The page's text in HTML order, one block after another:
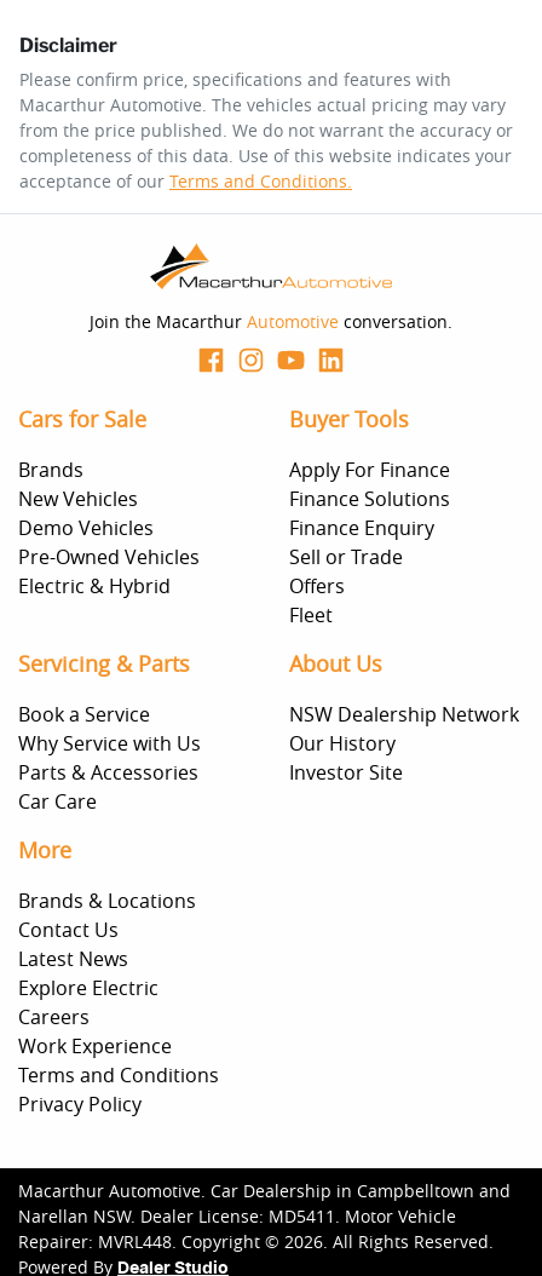
Comments
Enquire Now
Disclaimer
Please confirm price, specifications and features with
Macarthur Automotive. The vehicles actual pricing may vary
from the price published. We do not warrant the accuracy or
completeness of this data. Use of this website indicates your
acceptance of our Terms and Conditions.
Join the Macarthur Automotive conversation.
Cars for Sale
Brands
New Vehicles
Demo Vehicles
Pre-Owned Vehicles
Electric & Hybrid
Buyer Tools
Apply For Finance
Finance Solutions
Finance Enquiry
Sell or Trade
Offers
Fleet
Servicing & Parts
Book a Service
Why Service with Us
Parts & Accessories
Car Care
About Us
NSW Dealership Network
Our History
Investor Site
More
Brands & Locations
Contact Us
Latest News
Explore Electric
Careers
Work Experience
Terms and Conditions
Privacy Policy
Macarthur Automotive. Car Dealership in Campbelltown and
Narellan NSW. Dealer License: MD5411 . Motor Vehicle
Repairer: MVRL448. Copyright © 2026. All Rights Reserved.
Powered By Dealer Studio